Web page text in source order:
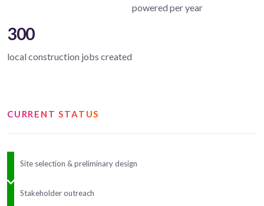
powered per year
300
local construction jobs created
CURRENT STATUS
Site selection & preliminary design
Stakeholder outreach